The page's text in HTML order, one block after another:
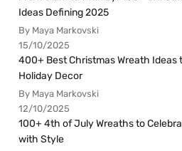
Ideas Defining 2025
By Maya Markovski
15/10/2025
400+ Best Christmas Wreath Ideas
Holiday Decor
By Maya Markovski
12/10/2025
100+ 4th of July Wreaths to
with Style